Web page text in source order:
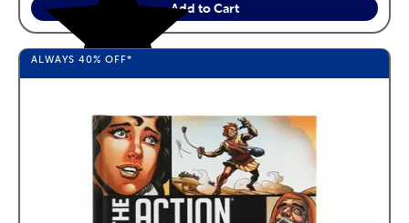
Add to Cart
ALWAYS 40% OFF*